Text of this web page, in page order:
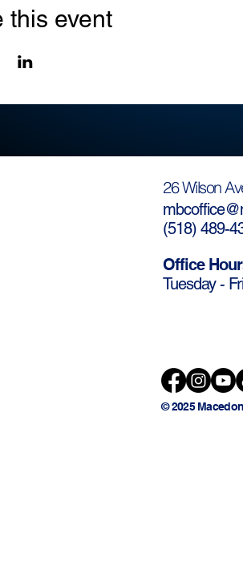
this event
26 Wilson
(518) 489-
Office
Tuesday -
© 2025